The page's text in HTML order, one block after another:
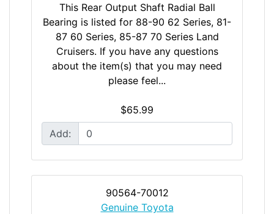
This Rear Output Shaft Radial Ball
Bearing is listed for 88-90 62 Series, 81-
87 60 Series, 85-87 70 Series Land
Cruisers. If you have any questions
about the item(s) that you may need
please feel...
$65.99
Add:
90564-70012
Genuine Toyota